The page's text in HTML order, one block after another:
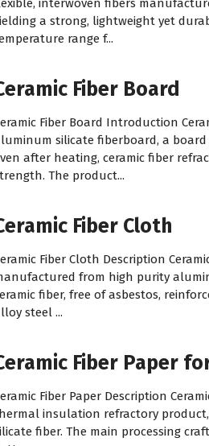
interwoven fibers
a strong, lightweight yet
range f...
Fiber Board
Fiber Board Introduction
silicate fiberboard, a
after heating, ceramic fiber
The product...
Fiber Cloth
Fiber Cloth Description
from high purity
fiber, free of asbestos,
steel ...
Fiber Paper
Fiber Paper Description
insulation refractory
fiber. The main processing